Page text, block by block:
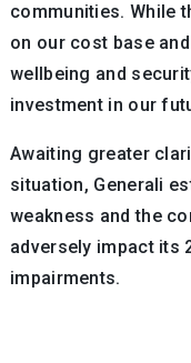
communities. While
on our cost base
wellbeing and
investment in our
Awaiting greater
situation, Generali
weakness and the
adversely impact its
impairments.